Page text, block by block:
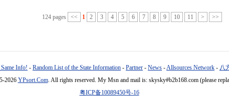
124 pages << 1 2 3 4 5 6 7 8 9 10 11 > >>
Info! - Random List of the State Information - Partner - News -Allsources Network - 八
2026 YPsort.Com. All rights reserved. My Msn and mail is: skysky#b2b168.com (please
粤ICP备10089450号-16